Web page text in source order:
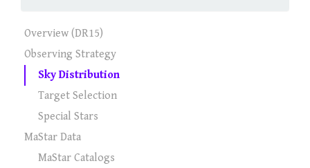
Overview (DR15)
Observing Strategy
Sky Distribution
Target Selection
Special Stars
MaStar Data
MaStar Catalogs